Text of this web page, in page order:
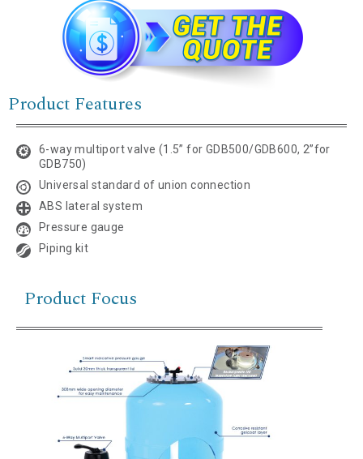
Product Features
6-way multiport valve (1.5” for GDB500/GDB600, 2”for
GDB750)
Universal standard of union connection
ABS lateral system
Pressure gauge
Piping kit
Product Focus